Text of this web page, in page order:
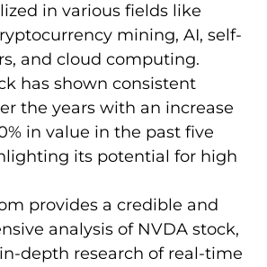
in various fields like
mining, AI, self-
and cloud computing.
has shown consistent
the years with an increase
in value in the past five
its potential for high
provides a credible and
analysis of NVDA stock,
depth research of real-time